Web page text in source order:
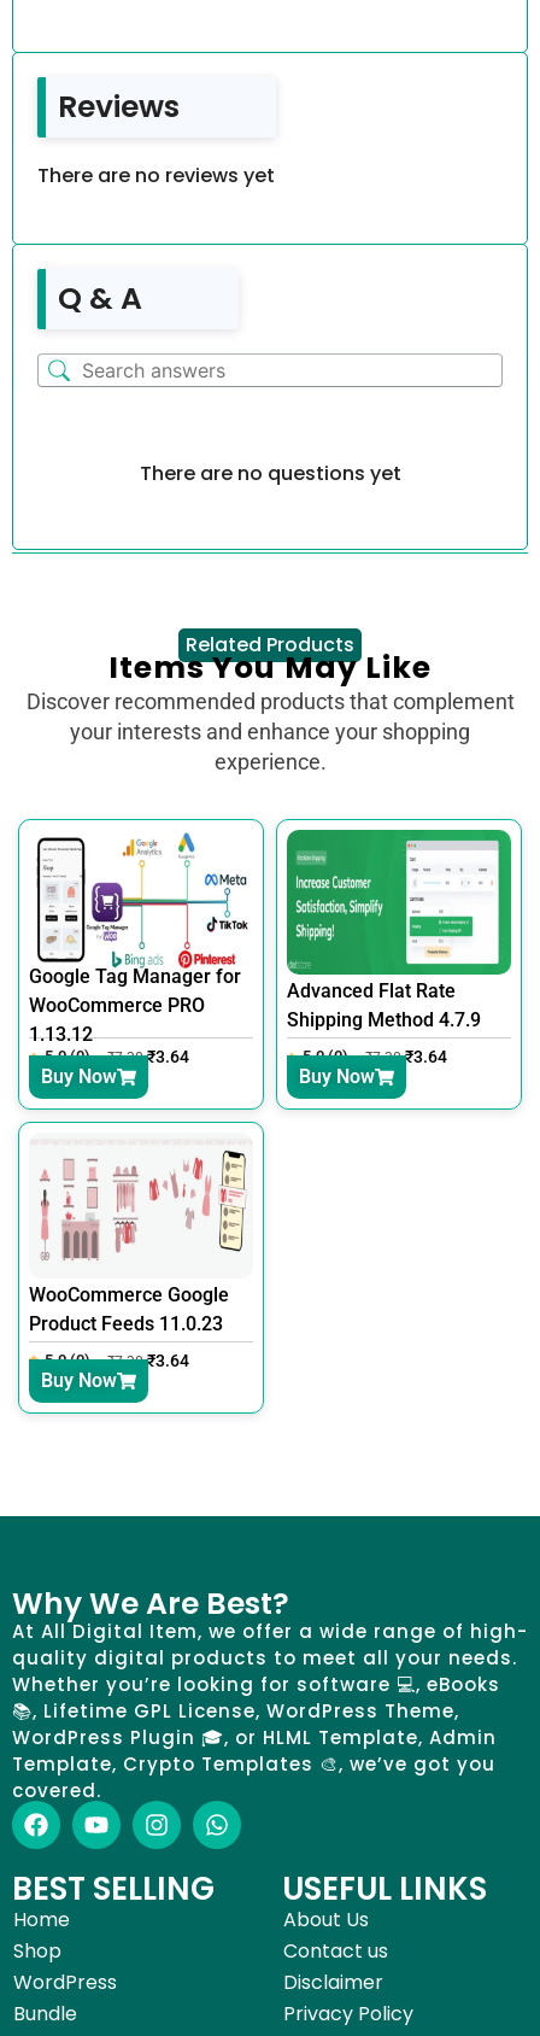
Reviews
There are no reviews yet
Q & A
There are no questions yet
Related Products
Items You May Like
Discover recommended products that complement
your interests and enhance your shopping
experience.
Google Tag Manager for
WooCommerce PRO
1.13.12
5.0 (0) ₹7.30 ₹3.64
Buy Now
Advanced Flat Rate
Shipping Method 4.7.9
5.0 (0) ₹7.30 ₹3.64
Buy Now
WooCommerce Google
Product Feeds 11.0.23
5.0 (0) ₹7.30 ₹3.64
Buy Now
Why We Are Best?
At All Digital Item, we offer a wide range of high-
quality digital products to meet all your needs.
Whether you’re looking for software 💻, eBooks
📚, Lifetime GPL License, WordPress Theme,
WordPress Plugin 🎓, or HLML Template, Admin
Template, Crypto Templates 🎨, we’ve got you
covered.
BEST SELLING
Home
Shop
WordPress
Bundle
USEFUL LINKS
About Us
Contact us
Disclaimer
Privacy Policy